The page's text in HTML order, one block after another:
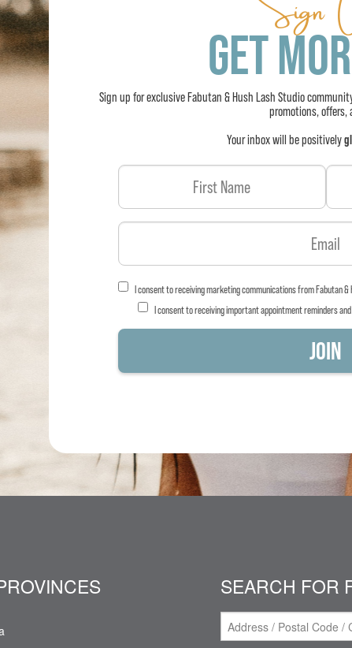
GET
Sign up for exclusive Fabutan & Hush Lash Studio
promotions, offers,
Your inbox will be positively
I consent to receiving marketing communications from Fabutan
I consent to receiving important appointment reminders
SEARCH FOR